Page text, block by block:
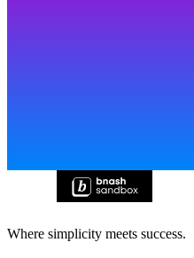
Where simplicity meets success.